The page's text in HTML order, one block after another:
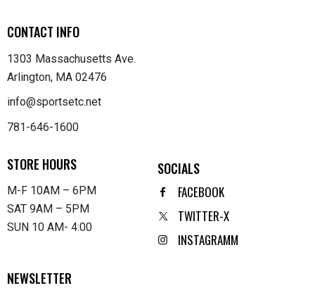
CONTACT INFO
1303 Massachusetts Ave.
Arlington, MA 02476
info@sportsetc.net
781-646-1600
STORE HOURS
M-F 10AM – 6PM
SAT 9AM – 5PM
SUN 10 AM- 4:00
SOCIALS
FACEBOOK
TWITTER-X
INSTAGRAMM
NEWSLETTER